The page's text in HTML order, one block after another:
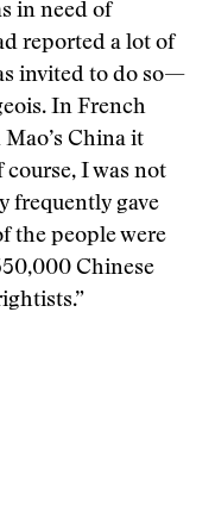
in need of
reported a lot of
invited to do so—
In French
China it
course, I was not
frequently gave
the people were
Chinese